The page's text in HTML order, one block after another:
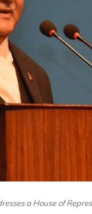
a House of